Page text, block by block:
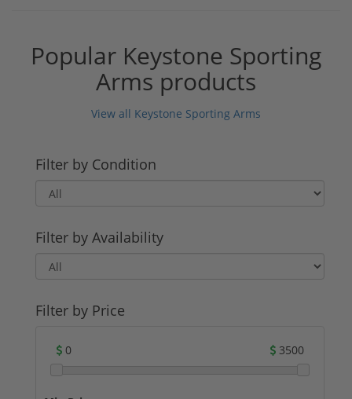
Popular Keystone Sporting
Arms products
View all Keystone Sporting Arms
Filter by Condition
Filter by Availability
Filter by Price
0 3500